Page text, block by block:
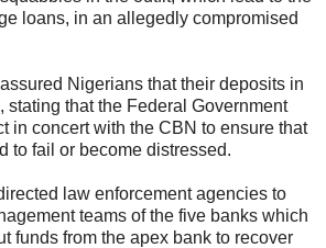
loans, in an allegedly compromised
Nigerians that their deposits in
stating that the Federal Government
in concert with the CBN to ensure that
to fail or become distressed.
law enforcement agencies to
teams of the five banks which
funds from the apex bank to recover